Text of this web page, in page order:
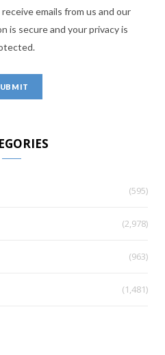
emails from us and our
is secure and your privacy is
(595)
(2,978)
(963)
(1,481)